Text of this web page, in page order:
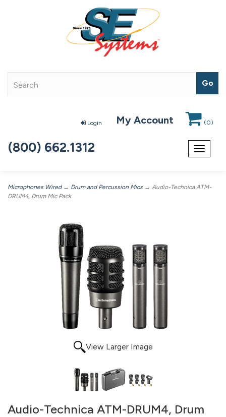
Login My Account (0)
Toggle
(800) 662.1312
Microphones Wired→ Drum and Percussion Mics → Audio-Technica ATM-
DRUM4, Drum Mic Pack
View Larger Image
Audio-Technica ATM-DRUM4, Drum